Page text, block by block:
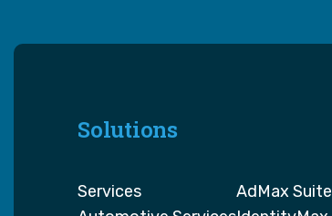
Solutions
Services
AdMax Suite